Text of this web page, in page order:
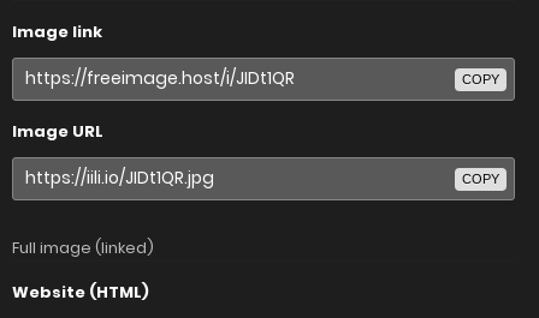
Image link
COPY
Image URL
COPY
Full image (linked)
Website (HTML)